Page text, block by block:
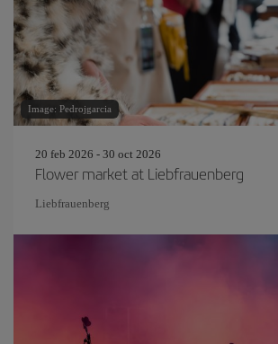
Image: Pedrojgarcia
20 feb 2026 - 30 oct 2026
Flower market at Liebfrauenberg
Liebfrauenberg